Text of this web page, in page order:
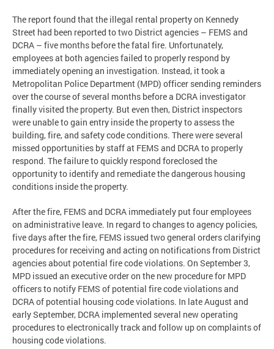
The report found that the illegal rental property on Kennedy
Street had been reported to two District agencies – FEMS and
DCRA – five months before the fatal fire. Unfortunately,
employees at both agencies failed to properly respond by
immediately opening an investigation. Instead, it took a
Metropolitan Police Department (MPD) officer sending reminders
over the course of several months before a DCRA investigator
finally visited the property. But even then, District inspectors
were unable to gain entry inside the property to assess the
building, fire, and safety code conditions. There were several
missed opportunities by staff at FEMS and DCRA to properly
respond. The failure to quickly respond foreclosed the
opportunity to identify and remediate the dangerous housing
conditions inside the property.
After the fire, FEMS and DCRA immediately put four employees
on administrative leave. In regard to changes to agency policies,
five days after the fire, FEMS issued two general orders clarifying
procedures for receiving and acting on notifications from District
agencies about potential fire code violations. On September 3,
MPD issued an executive order on the new procedure for MPD
officers to notify FEMS of potential fire code violations and
DCRA of potential housing code violations. In late August and
early September, DCRA implemented several new operating
procedures to electronically track and follow up on complaints of
housing code violations.